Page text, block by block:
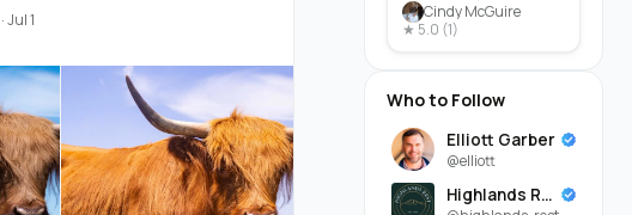
·Jul 1
Cindy McGuire
★ 5.0 (1)
Who to Follow
Elliott Garber
@elliott
Highlands Rest